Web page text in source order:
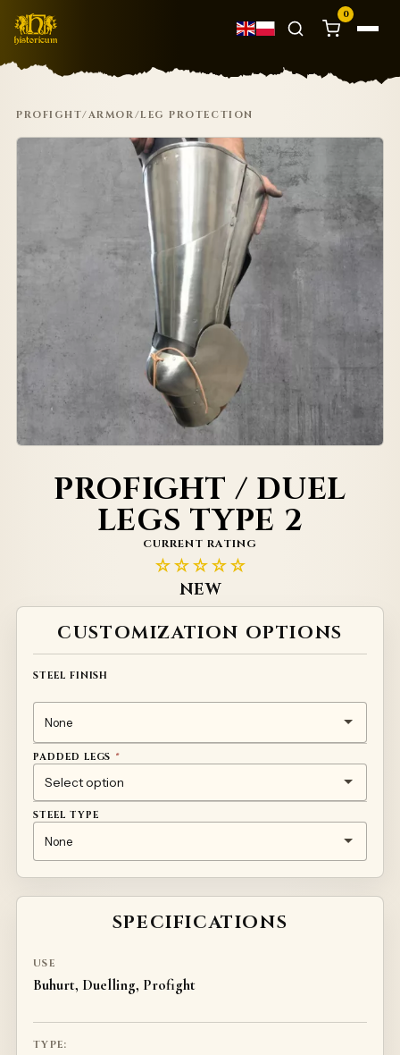
0
PROFIGHT/ARMOR/LEG PROTECTION
PROFIGHT / DUEL
LEGS TYPE 2
CURRENT RATING
☆☆☆☆☆
NEW
CUSTOMIZATION OPTIONS
STEEL FINISH
PADDED LEGS *
NONE
SHORT STANDARD
SHORT PREMIUM
LONG STANDARD
LONG PREMIUM
STEEL TYPE
SPECIFICATIONS
USE
Buhurt, Duelling, Profight
TYPE:
Alternative: